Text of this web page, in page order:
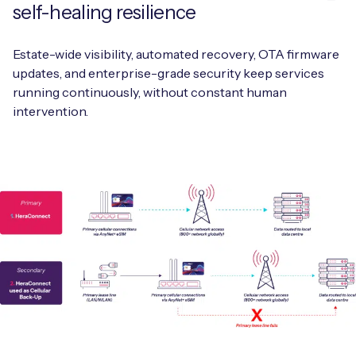
self-healing resilience
Estate-wide visibility, automated recovery, OTA firmware
updates, and enterprise-grade security keep services
running continuously, without constant human
intervention.